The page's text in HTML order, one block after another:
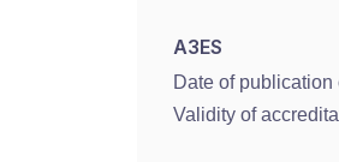
A3ES
Date of
Validity of